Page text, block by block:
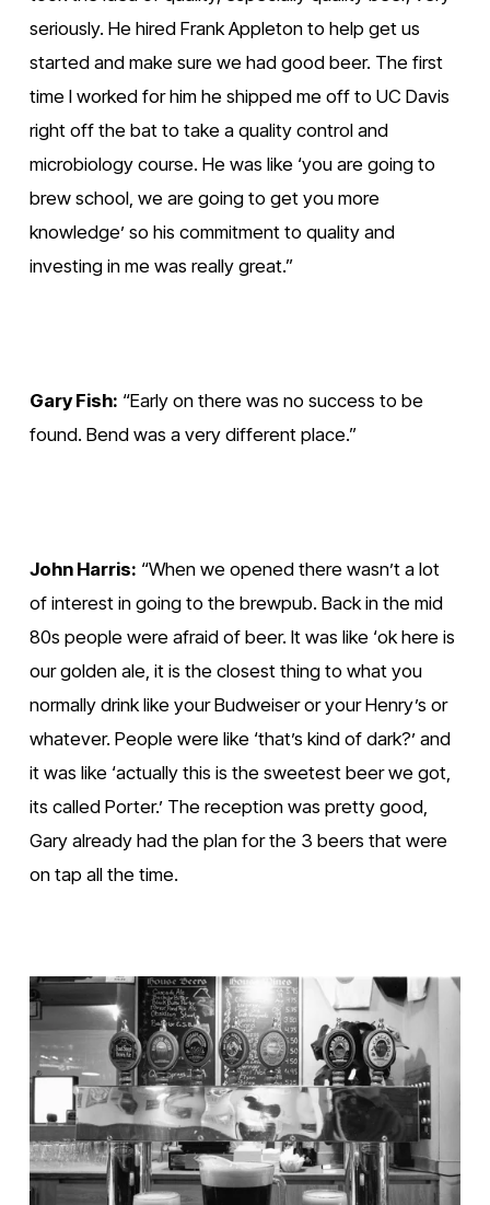
l
l
s
i
z
e
l
l
s
i
z
e
seriously. He hired Frank Appleton to help get us
started and make sure we had good beer. The first
time I worked for him he shipped me off to UC Davis
right off the bat to take a quality control and
microbiology course. He was like ‘you are going to
brew school, we are going to get you more
knowledge’ so his commitment to quality and
investing in me was really great.”
Gary Fish: “Early on there was no success to be
found. Bend was a very different place.”
John Harris: “When we opened there wasn’t a lot
of interest in going to the brewpub. Back in the mid
80s people were afraid of beer. It was like ‘ok here is
our golden ale, it is the closest thing to what you
normally drink like your Budweiser or your Henry’s or
whatever. People were like ‘that’s kind of dark?’ and
it was like ‘actually this is the sweetest beer we got,
its called Porter.’ The reception was pretty good,
Gary already had the plan for the 3 beers that were
on tap all the time.